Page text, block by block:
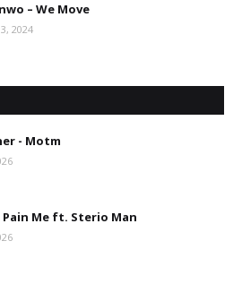
– We Move
2024
- Motm
Me ft. Sterio Man